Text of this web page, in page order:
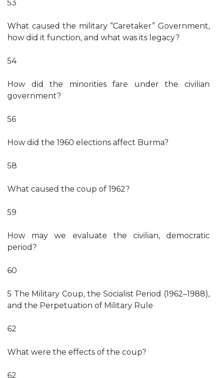
53
What caused the military “Caretaker” Government,
how did it function, and what was its legacy?
54
How did the minorities fare under the civilian
government?
56
How did the 1960 elections affect Burma?
58
What caused the coup of 1962?
59
How may we evaluate the civilian, democratic
period?
60
5 The Military Coup, the Socialist Period (1962–1988),
and the Perpetuation of Military Rule
62
What were the effects of the coup?
62